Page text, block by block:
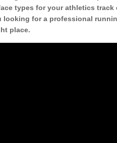
types for your athletics
looking for a professional
place.